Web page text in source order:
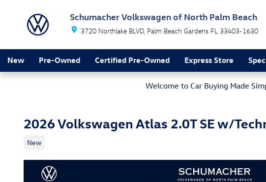
Schumacher Volkswagen of North Palm Beach
3720 Northlake BLVD Palm Beach Gardens FL 33403-1630
New Pre-Owned Certified Pre-Owned Express Store
Welcome to Car Buying Made
2026 Volkswagen Atlas 2.0T SE w/
New